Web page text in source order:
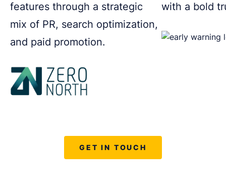
features through a strategic
mix of PR, search optimization,
and paid promotion.
with a bold
GET IN TOUCH